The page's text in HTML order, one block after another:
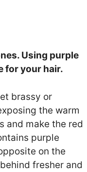
Using purple
for your hair.
brassy or
the warm
and make the red
purple
on the
fresher and